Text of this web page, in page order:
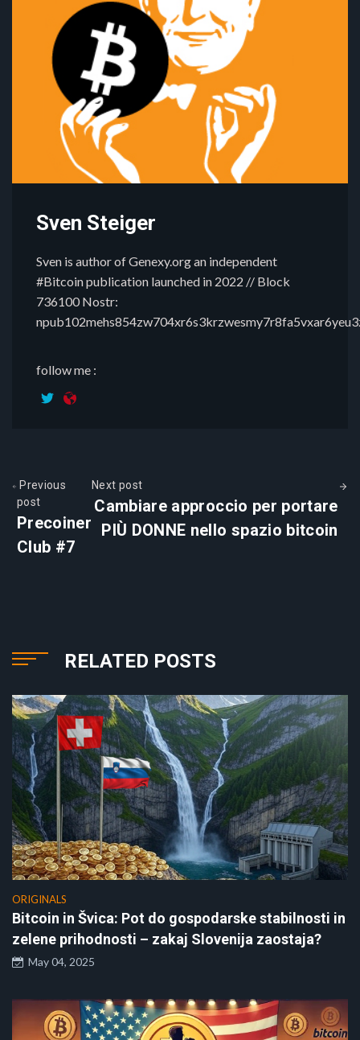
Sven Steiger
Sven is author of Genexy.org an independent
#Bitcoin publication launched in 2022 // Block
736100 Nostr:
follow me :
Previous
post
Precoiner
Club #7
Next post
Cambiare approccio per portare
PIÙ DONNE nello spazio bitcoin
RELATED POSTS
ORIGINALS
Bitcoin in Švica: Pot do gospodarske stabilnosti in
zelene prihodnosti – zakaj Slovenija zaostaja?
May 04, 2025